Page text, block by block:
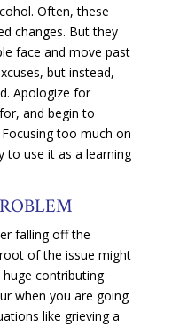
Often, these
changes. But they
face and move past
but instead,
Apologize for
and begin to
too much on
to use it as a learning
falling off the
of the issue might
contributing
when you are going
like grieving a